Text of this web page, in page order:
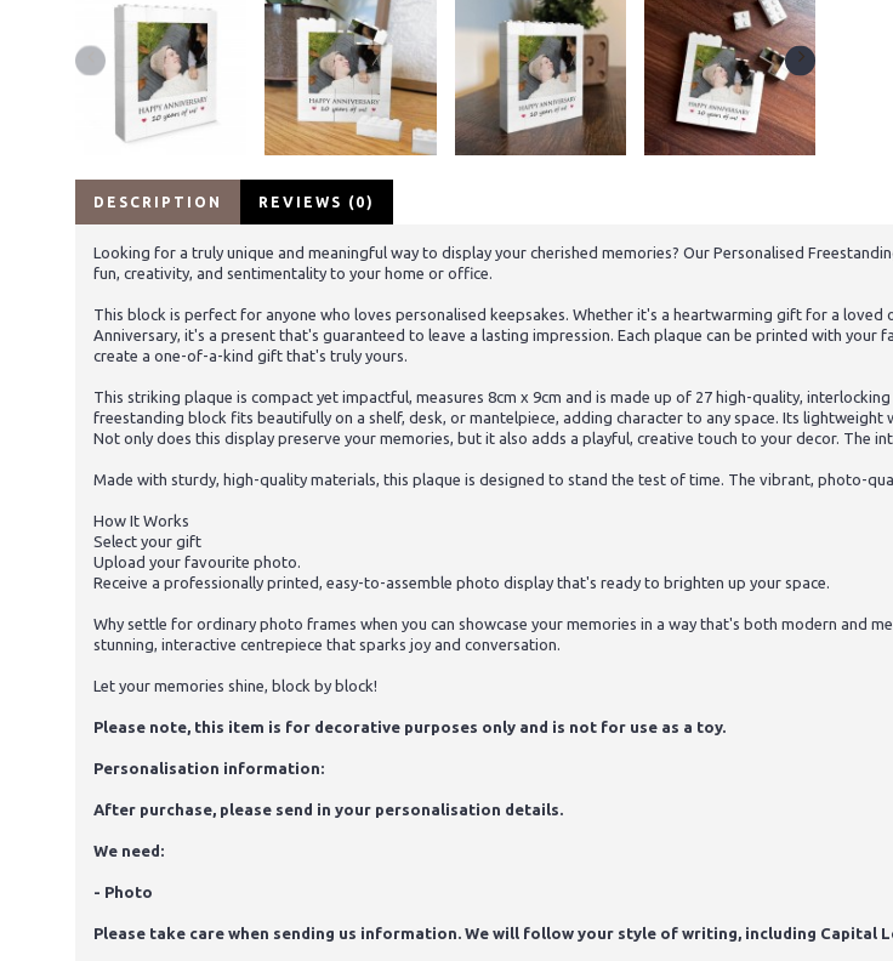
DESCRIPTION REVIEWS (0)
Looking for a truly unique and meaningful way to display your cherished memories? Our Personalised
fun, creativity, and sentimentality to your home or office.
This block is perfect for anyone who loves personalised keepsakes. Whether it's a heartwarming gift for a
Anniversary, it's a present that's guaranteed to leave a lasting impression. Each plaque can be printed with
create a one-of-a-kind gift that's truly yours.
This striking plaque is compact yet impactful, measures 8cm x 9cm and is made up of 27 high-quality,
freestanding block fits beautifully on a shelf, desk, or mantelpiece, adding character to any space. Its
Not only does this display preserve your memories, but it also adds a playful, creative touch to your decor. The
Made with sturdy, high-quality materials, this plaque is designed to stand the test of time. The vibrant, photo-
How It Works
Select your gift
Upload your favourite photo.
Receive a professionally printed, easy-to-assemble photo display that's ready to brighten up your space.
Why settle for ordinary photo frames when you can showcase your memories in a way that's both modern and
stunning, interactive centrepiece that sparks joy and conversation.
Let your memories shine, block by block!
Please note, this item is for decorative purposes only and is not for use as a toy.
Personalisation information:
After purchase, please send in your personalisation details.
We need:
- Photo
Please take care when sending us information. We will follow your style of writing, including Capital